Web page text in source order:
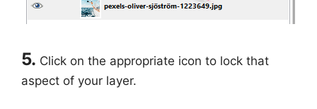
5. Click on the appropriate icon to lock that
aspect of your layer.